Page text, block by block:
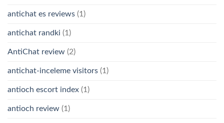
antichat es reviews (1)
antichat randki (1)
AntiChat review (2)
antichat-inceleme visitors (1)
antioch escort index (1)
antioch review (1)